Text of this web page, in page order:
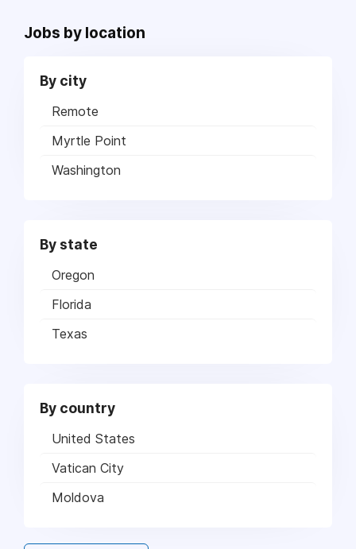
Jobs by location
By city
Remote
Myrtle Point
Washington
By state
Oregon
Florida
Texas
By country
United States
Vatican City
Moldova